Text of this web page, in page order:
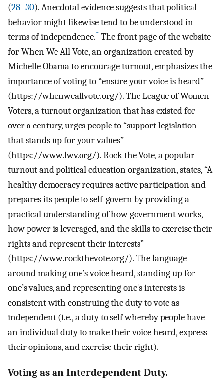
(28–30). Anecdotal evidence suggests that political
behavior might likewise tend to be understood in
terms of independence.* The front page of the website
for When We All Vote, an organization created by
Michelle Obama to encourage turnout, emphasizes the
importance of voting to “ensure your voice is heard”
(https://whenweallvote.org/). The League of Women
Voters, a turnout organization that has existed for
over a century, urges people to “support legislation
that stands up for your values”
(https://www.lwv.org/). Rock the Vote, a popular
turnout and political education organization, states, “A
healthy democracy requires active participation and
prepares its people to self-govern by providing a
practical understanding of how government works,
how power is leveraged, and the skills to exercise their
rights and represent their interests”
(https://www.rockthevote.org/). The language
around making one’s voice heard, standing up for
one’s values, and representing one’s interests is
consistent with construing the duty to vote as
independent (i.e., a duty to self whereby people have
an individual duty to make their voice heard, express
their opinions, and exercise their right).
Voting as an Interdependent Duty.